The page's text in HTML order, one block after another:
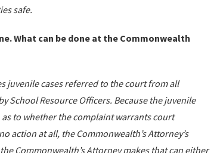
safe.
What can be done at the Commonwealth
juvenile cases referred to the court from all
Resource Officers. Because the juvenile
to whether the complaint warrants court
action at all, the Commonwealth’s Attorney’s
Commonwealth’s Attorney makes that can either